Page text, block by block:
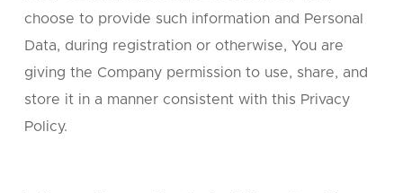
choose to provide such information and Personal
Data, during registration or otherwise, You are
giving the Company permission to use, share, and
store it in a manner consistent with this Privacy
Policy.